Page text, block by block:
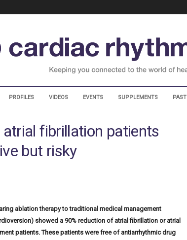
PROFILES VIDEOS EVENTS SUPPLEMENTS
fibrillation patients
but risky
ablation therapy to traditional medical management
showed a 90% reduction of atrial fibrillation or atrial
patients. These patients were free of antiarrhythmic drug